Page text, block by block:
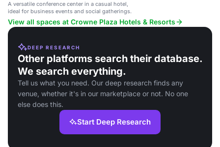
A versatile conference center in a casual hotel,
ideal for business events and social gatherings.
View all spaces at Crowne Plaza Hotels & Resorts
DEEP RESEARCH
Other platforms search their database.
We search everything.
Tell us what you need. Our deep research finds any
venue, whether it's in our marketplace or not. No one
else does this.
Start Deep Research